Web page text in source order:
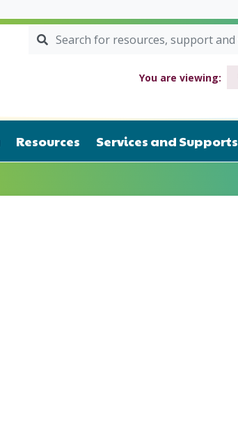
Search for:
SEARCH
You are viewing:
Resources Services and Supports